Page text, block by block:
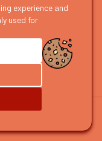
experience and
used for